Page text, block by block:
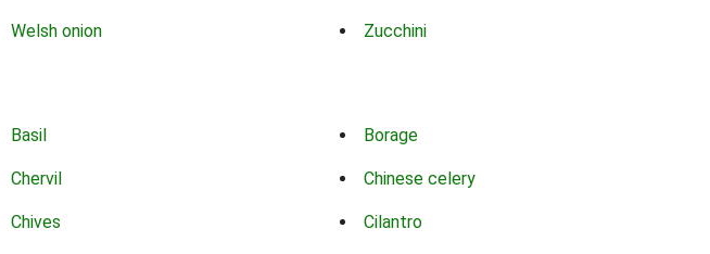
Welsh onion Zucchini
Basil Borage
Chervil Chinese celery
Chives Cilantro